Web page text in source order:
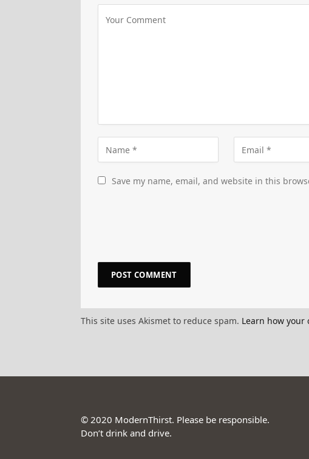
Save my name, email, and website in this
This site uses Akismet to reduce spam. Learn how your
© 2020 ModernThirst. Please be responsible.
Don’t drink and drive.